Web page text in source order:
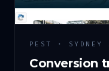
PEST · SYDNEY
Conversion